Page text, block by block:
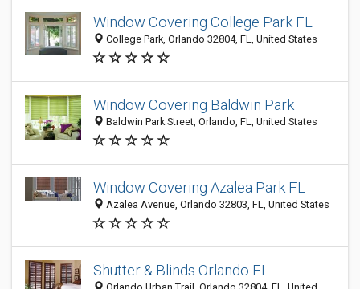
Window Covering College Park FL
College Park, Orlando 32804, FL, United States
Window Covering Baldwin Park
Baldwin Park Street, Orlando, FL, United States
Window Covering Azalea Park FL
Azalea Avenue, Orlando 32803, FL, United States
Shutter & Blinds Orlando FL